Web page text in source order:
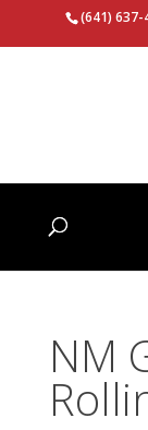
(641) 637-
NM